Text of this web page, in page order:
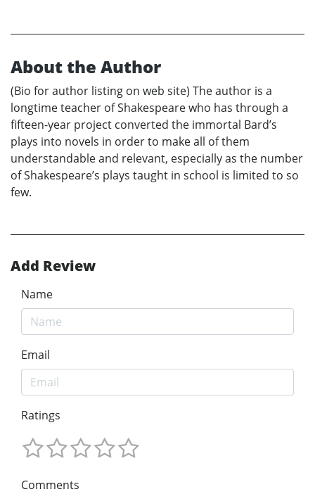
About the Author
(Bio for author listing on web site) The author is a
longtime teacher of Shakespeare who has through a
fifteen-year project converted the immortal Bard’s
plays into novels in order to make all of them
understandable and relevant, especially as the number
of Shakespeare’s plays taught in school is limited to so
few.
Add Review
Name
Email
Ratings
Comments